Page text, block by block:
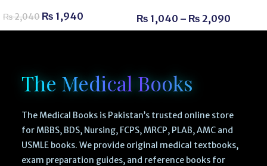
₨2,040 ₨ 1,940 ₨ 1,040 – ₨ 2,090
The Medical Books
The Medical Books is Pakistan’s trusted online store
for MBBS, BDS, Nursing, FCPS, MRCP, PLAB, AMC and
USMLE books. We provide original medical textbooks,
exam preparation guides, and reference books for